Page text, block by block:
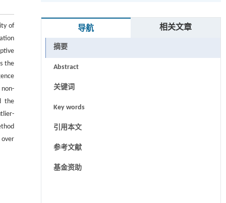
of
the
the
导航 相关文章
摘要
Abstract
关键词
Key words
引用本文
参考文献
基金资助